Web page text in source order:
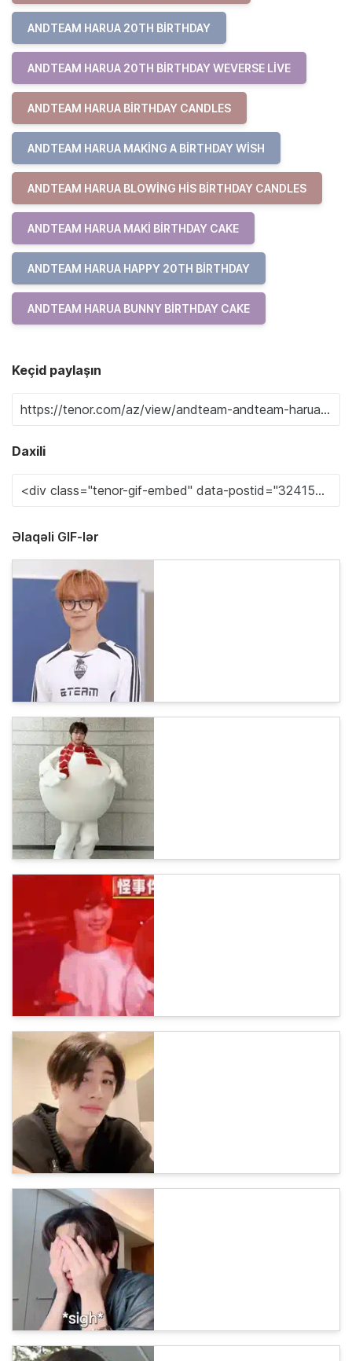
ANDTEAM HARUA 20TH BIRTHDAY
ANDTEAM HARUA 20TH BIRTHDAY WEVERSE LIVE
ANDTEAM HARUA BIRTHDAY CANDLES
ANDTEAM HARUA MAKING A BIRTHDAY WISH
ANDTEAM HARUA BLOWING HIS BIRTHDAY CANDLES
ANDTEAM HARUA MAKI BIRTHDAY CAKE
ANDTEAM HARUA HAPPY 20TH BIRTHDAY
ANDTEAM HARUA BUNNY BIRTHDAY CAKE
Keçid paylaşın
Daxili
Əlaqəli GIF-lər